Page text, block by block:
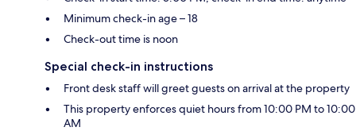
Minimum check-in age – 18
Check-out time is noon
Special check-in instructions
Front desk staff will greet guests on arrival at the property
This property enforces quiet hours from 10:00 PM to 10:00
AM